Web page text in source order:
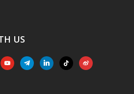
US
youtubetelegramlinkedintiktok weibo